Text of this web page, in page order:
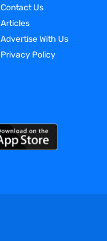
Contact Us
Articles
Advertise With Us
Privacy Policy